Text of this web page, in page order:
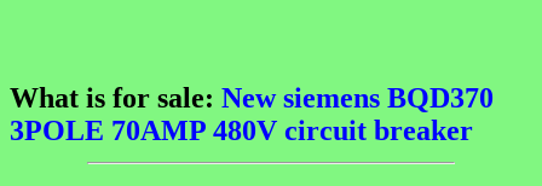
What is for sale: New siemens BQD370
3POLE 70AMP 480V circuit breaker